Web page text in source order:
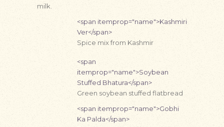
milk.
<span itemprop="name">Kashmiri
Ver</span>
Spice mix from Kashmir
<span
itemprop="name">Soybean
Stuffed Bhatura</span>
Green soybean stuffed flatbread
<span itemprop="name">Gobhi
Ka Palda</span>